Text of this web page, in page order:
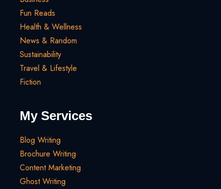
Fun Reads
Health & Wellness
News & Random
Sustainability
Travel & Lifestyle
Fiction
My Services
Blog Writing
Brochure Writing
Content Marketing
Ghost Writing